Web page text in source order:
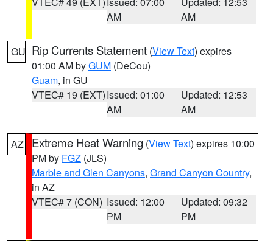
AM
AM
GU Rip Currents Statement (View Text) expires
01:00 AM byGUM (DeCou)
Guam, in GU
VTEC# 19 (EXT)Issued: 01:00
AM
Updated: 12:53
AM
AZ Extreme Heat Warning (View Text) expires 10:00
PM by FGZ (JLS)
Marble and Glen Canyons, Grand Canyon Country,
in AZ
VTEC# 7 (CON) Issued: 12:00
PM
Updated: 09:32
PM